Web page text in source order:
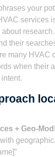
your
services
about
their
many HVAC
when their
+ Geo-